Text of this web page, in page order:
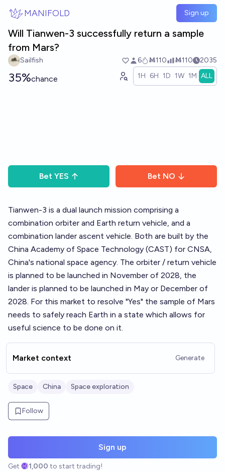
MANIFOLD Sign up
Will Tianwen-3 successfully return a sample
from Mars?
Sailfish 6 Ṁ110 Ṁ110 2035
35%chance 1H 6H 1D 1W 1M ALL
Bet YES Bet NO
Tianwen-3 is a dual launch mission comprising a
combination orbiter and Earth return vehicle, and a
combination lander ascent vehicle. Both are built by the
China Academy of Space Technology (CAST) for CNSA,
China's national space agency. The orbiter / return vehicle
is planned to be launched in November of 2028, the
lander is planned to be launched in May or December of
2028. For this market to resolve "Yes" the sample of Mars
needs to safely reach Earth in a state which allows for
useful science to be done on it.
Market context Generate
Space China Space exploration
Follow
Sign up
Get 1,000 to start trading!